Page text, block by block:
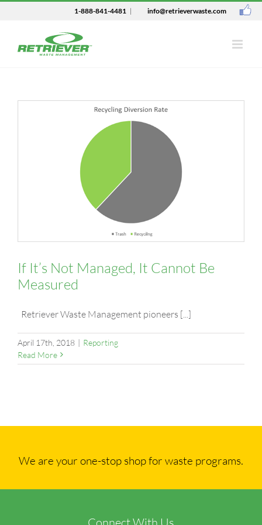
1-888-841-4481 | info@retrieverwaste.com
If It’s Not Managed, It Cannot Be
Measured
Retriever Waste Management pioneers [...]
April 17th, 2018 | Reporting
Read More
We are your one-stop shop for waste programs.